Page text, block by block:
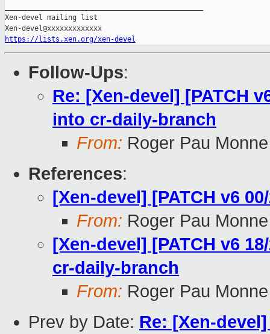
Xen-devel mailing list
https://lists.xen.org/xen-devel
Follow-Ups:
Re: [Xen-devel] [PATCH
into cr-daily-branch
From: Roger Pau Monne
References:
[Xen-devel] [PATCH v6
From: Roger Pau Monne
[Xen-devel] [PATCH v6
cr-daily-branch
From: Roger Pau Monne
Prev by Date: Re: [Xen-